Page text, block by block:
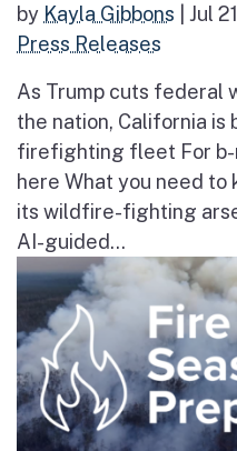
by Kayla Gibbons Jul
Press Releases
As Trump cuts federal
the nation, California is
firefighting fleet For b-
here What you need to
its wildfire-fighting
AI-guided...